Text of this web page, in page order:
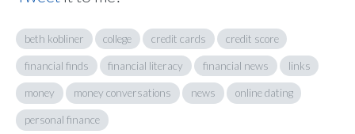
beth kobliner college credit cards credit score
financial finds financial literacy financial news links
money money conversations news online dating
personal finance